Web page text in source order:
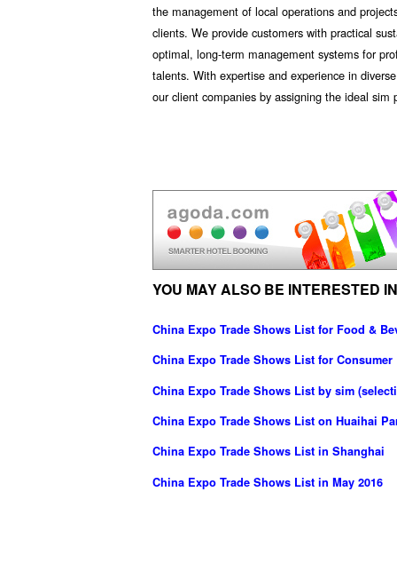
the management of local operations and
clients. We provide customers with practical
optimal, long-term management systems for
talents. With expertise and experience in
our client companies by assigning the ideal
YOU MAY ALSO BE INTERESTED
China Expo Trade Shows List for Food &
China Expo Trade Shows List for
China Expo Trade Shows List by sim
China Expo Trade Shows List on Huaihai
China Expo Trade Shows List in Shanghai
China Expo Trade Shows List in May 2016